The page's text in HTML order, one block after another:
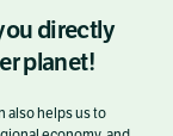
directly
planet!
also helps us to